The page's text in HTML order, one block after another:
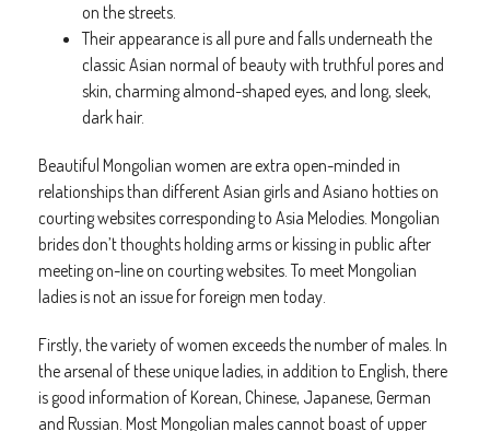
on the streets.
Their appearance is all pure and falls underneath the
classic Asian normal of beauty with truthful pores and
skin, charming almond-shaped eyes, and long, sleek,
dark hair.
Beautiful Mongolian women are extra open-minded in
relationships than different Asian girls and Asiano hotties on
courting websites corresponding to Asia Melodies. Mongolian
brides don’t thoughts holding arms or kissing in public after
meeting on-line on courting websites. To meet Mongolian
ladies is not an issue for foreign men today.
Firstly, the variety of women exceeds the number of males. In
the arsenal of these unique ladies, in addition to English, there
is good information of Korean, Chinese, Japanese, German
and Russian. Most Mongolian males cannot boast of upper